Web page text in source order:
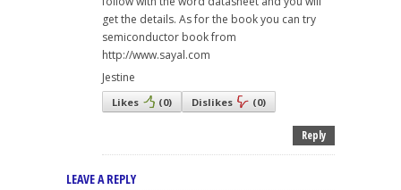
get the details. As for the book you can try
semiconductor book from
http://www.sayal.com
Jestine
Likes (0) Dislikes (0)
Reply
LEAVE A REPLY